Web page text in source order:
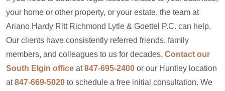
your home or other property, or your estate, the team at
Ariano Hardy Ritt Richmond Lytle & Goettel P.C. can help.
Our clients have consistently referred friends, family
members, and colleagues to us for decades. Contact our
South Elgin office at847-695-2400 or our Huntley location
at847-669-5020 to schedule a free initial consultation. We